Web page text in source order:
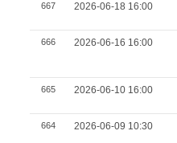
667 2026-06-18 16:00
666 2026-06-16 16:00
665 2026-06-10 16:00
664 2026-06-09 10:30